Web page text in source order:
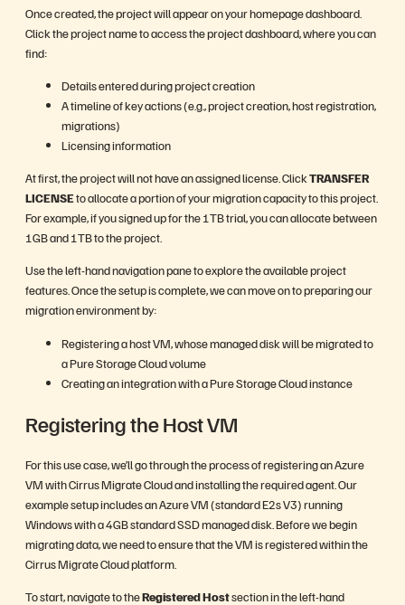
Once created, the project will appear on your homepage dashboard.
Click the project name to access the project dashboard, where you can
find:
Details entered during project creation
A timeline of key actions (e.g., project creation, host registration,
migrations)
Licensing information
At first, the project will not have an assigned license. ClickTRANSFER
LICENSEto allocate a portion of your migration capacity to this project.
For example, if you signed up for the 1TB trial, you can allocate between
1GB and 1TB to the project.
Use the left-hand navigation pane to explore the available project
features. Once the setup is complete, we can move on to preparing our
migration environment by:
Registering a host VM, whose managed disk will be migrated to
a Pure Storage Cloud volume
Creating an integration with a Pure Storage Cloud instance
Registering the Host VM
For this use case, we’ll go through the process of registering an Azure
VM with Cirrus Migrate Cloud and installing the required agent. Our
example setup includes an Azure VM (standard E2s V3) running
Windows with a 4GB standard SSD managed disk. Before we begin
migrating data, we need to ensure that the VM is registered within the
Cirrus Migrate Cloud platform.
To start, navigate to theRegistered Hostsection in the left-hand